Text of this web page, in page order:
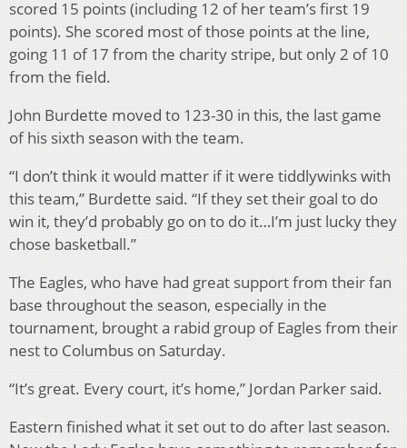
scored 15 points (including 12 of her team’s first 19
points). She scored most of those points at the line,
going 11 of 17 from the charity stripe, but only 2 of 10
from the field.
John Burdette moved to 123-30 in this, the last game
of his sixth season with the team.
“I don’t think it would matter if it were tiddlywinks with
this team,” Burdette said. “If they set their goal to do
win it, they’d probably go on to do it…I’m just lucky they
chose basketball.”
The Eagles, who have had great support from their fan
base throughout the season, especially in the
tournament, brought a rabid group of Eagles from their
nest to Columbus on Saturday.
“It’s great. Every court, it’s home,” Jordan Parker said.
Eastern finished what it set out to do after last season.